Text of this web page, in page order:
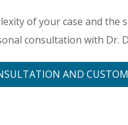
of your case and the
consultation with Dr.
AND